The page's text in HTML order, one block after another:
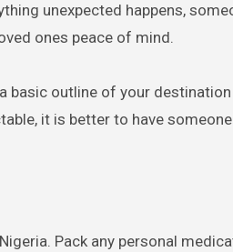
unexpected happens,
ones peace of mind.
basic outline of your
it is better to have
Pack any personal